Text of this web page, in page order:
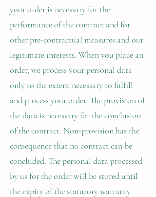
your order is necessary for the
performance of the contract and for
other pre-contractual measures and our
legitimate interests. When you place an
order, we process your personal data
only to the extent necessary to fulfill
and process your order. The provision of
the data is necessary for the conclusion
of the contract. Non-provision has the
consequence that no contract can be
concluded. The personal data processed
by us for the order will be stored until
the expiry of the statutory warranty